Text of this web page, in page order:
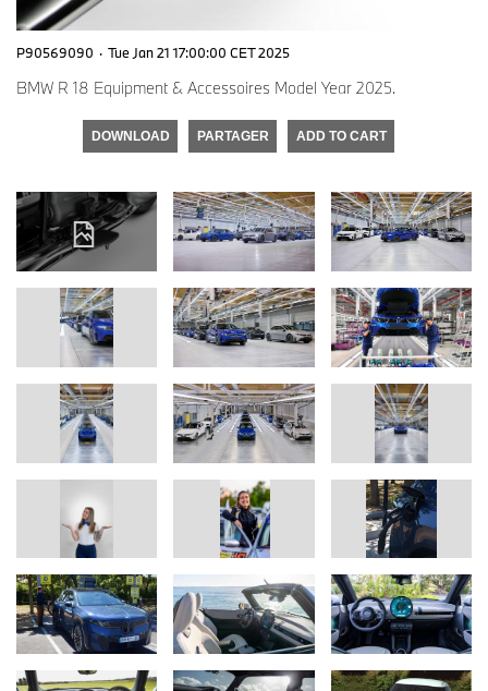
P90569090 · Tue Jan 21 17:00:00 CET 2025
BMW R 18 Equipment & Accessoires Model Year 2025.
DOWNLOAD PARTAGER ADD TO CART